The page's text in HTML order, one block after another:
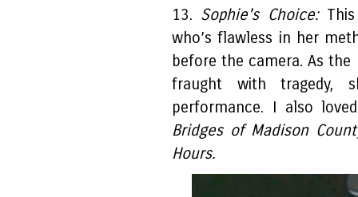
13. Sophie's Choice:This
who’s flawless in her
before the camera. As
fraught with tragedy,
performance. I also
Bridges of Madison
Hours.